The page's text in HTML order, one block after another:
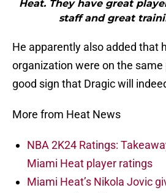
Heat. They have great
staff and great
He apparently also added that
organization were on the same
good sign that Dragic will
More from Heat News
NBA 2K24 Ratings:
Miami Heat player ratings
Miami Heat’s Nikola Jovic